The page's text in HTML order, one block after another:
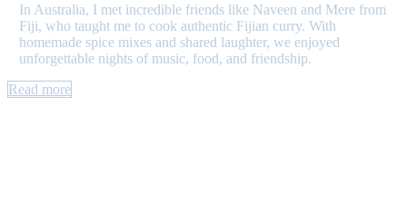
In Australia, I met incredible friends like Naveen and Mere from
Fiji, who taught me to cook authentic Fijian curry. With
homemade spice mixes and shared laughter, we enjoyed
unforgettable nights of music, food, and friendship.
Read more